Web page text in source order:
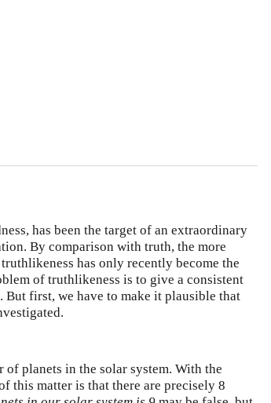
has been the target of an extraordinary
By comparison with truth, the more
has only recently become the
of truthlikeness is to give a consistent
But first, we have to make it plausible that
of planets in the solar system. With the
this matter is that there are precisely 8